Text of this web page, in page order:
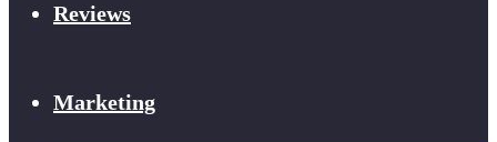
Reviews
Marketing